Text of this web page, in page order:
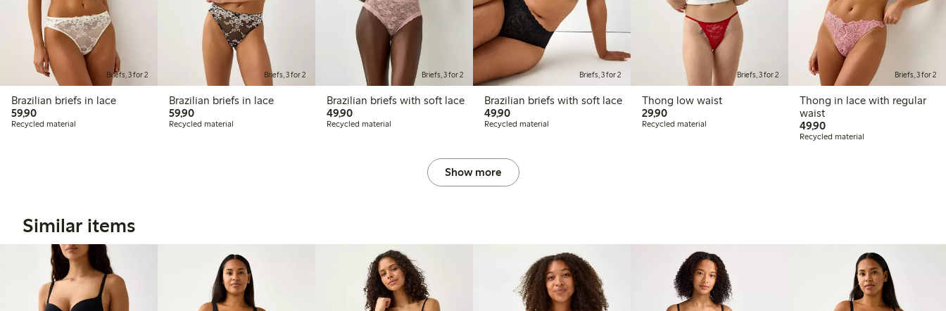
Briefs, 3 for 2
Brazilian briefs in lace
59,9059,90 PLN
Recycled material
Briefs, 3 for 2
Brazilian briefs in lace
59,9059,90 PLN
Recycled material
Briefs, 3 for 2
Brazilian briefs with soft lace
49,9049,90 PLN
Recycled material
Briefs, 3 for 2
Brazilian briefs with soft lace
49,9049,90 PLN
Recycled material
Briefs, 3 for 2
Thong low waist
29,9029,90 PLN
Recycled material
Briefs, 3 for 2
Thong in lace with regular
waist
49,9049,90 PLN
Recycled material
Show more
Similar items